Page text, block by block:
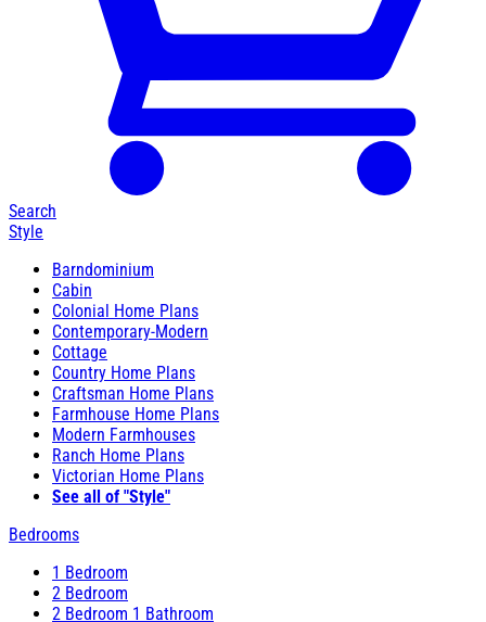
Search
Style
Barndominium
Cabin
Colonial Home Plans
Contemporary-Modern
Cottage
Country Home Plans
Craftsman Home Plans
Farmhouse Home Plans
Modern Farmhouses
Ranch Home Plans
Victorian Home Plans
See all of "Style"
Bedrooms
1 Bedroom
2 Bedroom
2 Bedroom 1 Bathroom